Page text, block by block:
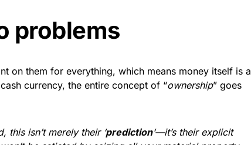
problems
on them for everything, which means money itself is a
currency, the entire concept of “ownership” goes
this isn’t merely their ‘prediction‘—it’s their explicit